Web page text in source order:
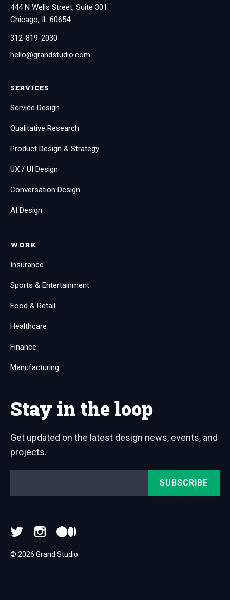
444 N Wells Street, Suite 301
Chicago, IL 60654
312-819-2030
hello@grandstudio.com
SERVICES
Service Design
Qualitative Research
Product Design & Strategy
UX / UI Design
Conversation Design
AI Design
WORK
Insurance
Sports & Entertainment
Food & Retail
Healthcare
Finance
Manufacturing
Stay in the loop
Get updated on the latest design news, events, and
projects.
© 2026 Grand Studio